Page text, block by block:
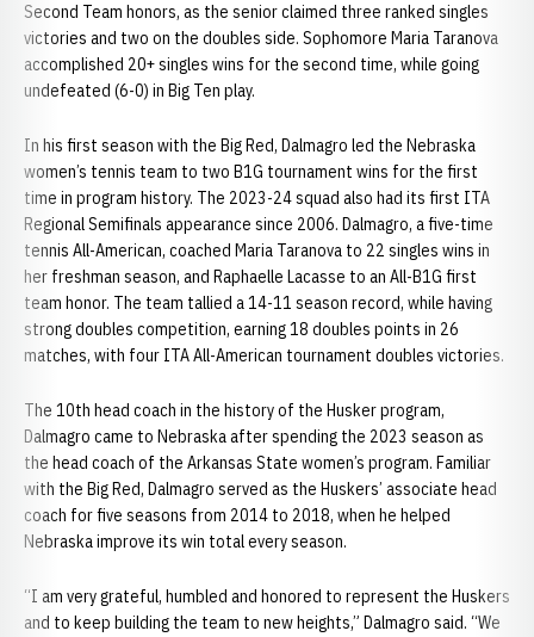
Second Team honors, as the senior claimed three ranked singles
victories and two on the doubles side. Sophomore Maria Taranova
accomplished 20+ singles wins for the second time, while going
undefeated (6-0) in Big Ten play.
In his first season with the Big Red, Dalmagro led the Nebraska
women’s tennis team to two B1G tournament wins for the first
time in program history. The 2023-24 squad also had its first ITA
Regional Semifinals appearance since 2006. Dalmagro, a five-time
tennis All-American, coached Maria Taranova to 22 singles wins in
her freshman season, and Raphaelle Lacasse to an All-B1G first
team honor. The team tallied a 14-11 season record, while having
strong doubles competition, earning 18 doubles points in 26
matches, with four ITA All-American tournament doubles victories.
The 10th head coach in the history of the Husker program,
Dalmagro came to Nebraska after spending the 2023 season as
the head coach of the Arkansas State women’s program. Familiar
with the Big Red, Dalmagro served as the Huskers’ associate head
coach for five seasons from 2014 to 2018, when he helped
Nebraska improve its win total every season.
“I am very grateful, humbled and honored to represent the Huskers
and to keep building the team to new heights,” Dalmagro said. “We